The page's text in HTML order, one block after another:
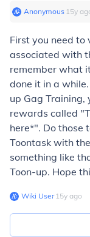
Anonymous∙ 15y
First you need to
associated with
remember what
done it in a
up Gag Training,
rewards called
here*". Do those
Toontask with
something like
Toon-up. Hope
Wiki User∙15y ago